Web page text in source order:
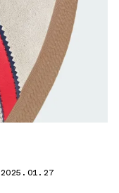
2025.01.27